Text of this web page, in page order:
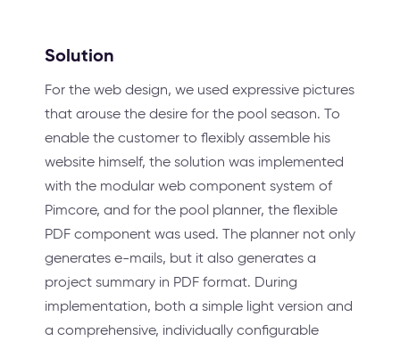
Solution
For the web design, we used expressive pictures
that arouse the desire for the pool season. To
enable the customer to flexibly assemble his
website himself, the solution was implemented
with the modular web component system of
Pimcore, and for the pool planner, the flexible
PDF component was used. The planner not only
generates e-mails, but it also generates a
project summary in PDF format. During
implementation, both a simple light version and
a comprehensive, individually configurable